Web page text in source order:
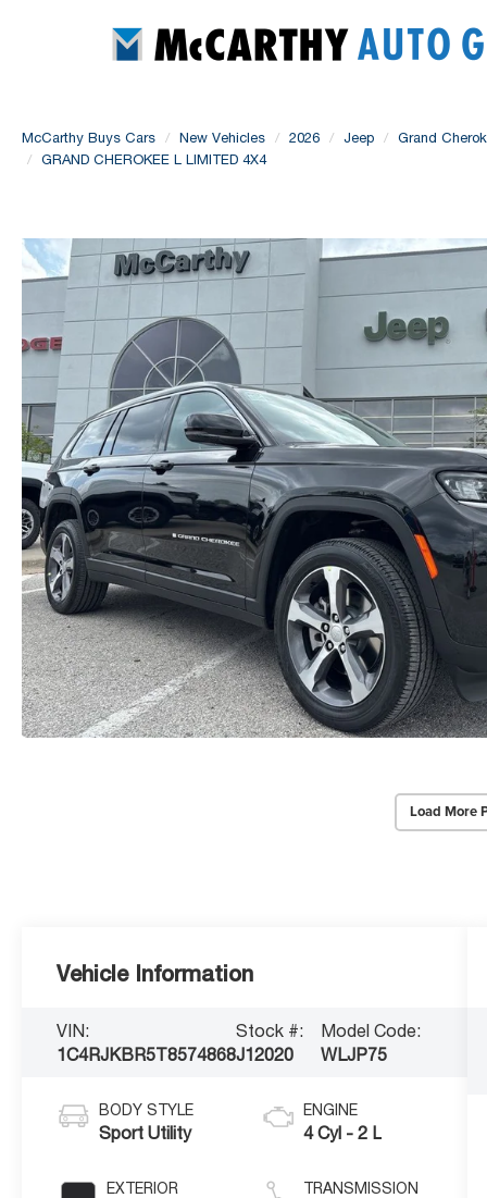
McCarthy Buys Cars New Vehicles 2026 Jeep
Grand
GRAND CHEROKEE L LIMITED 4X4
Load More
Vehicle Information
VIN:
1C4RJKBR5T8574868
Stock #:
J12020
Model Code:
WLJP75
BODY STYLE
Sport Utility
EXTERIOR
ENGINE
4 Cyl - 2 L
TRANSMISSION